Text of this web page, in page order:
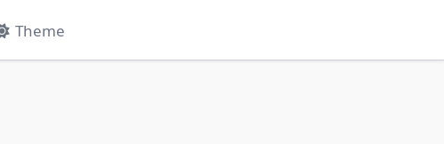
Theme